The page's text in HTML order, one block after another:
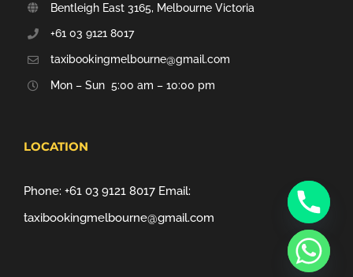
Bentleigh East 3165, Melbourne Victoria
+61 03 9121 8017
taxibookingmelbourne@gmail.com
Mon – Sun 5:00 am – 10:00 pm
LOCATION
Phone: +61 03 9121 8017 Email:
taxibookingmelbourne@gmail.com